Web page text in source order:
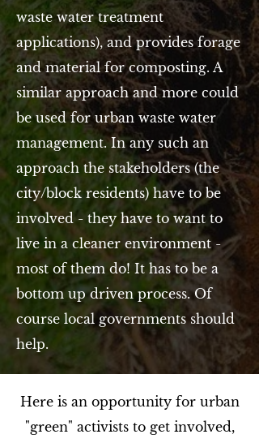
waste water treatment
applications), and provides forage
and material for composting. A
similar approach and more could
be used for urban waste water
management. In any such an
approach the stakeholders (the
city/block residents) have to be
involved - they have to want to
live in a cleaner environment -
most of them do! It has to be a
bottom up driven process. Of
course local governments should
help.
Here is an opportunity for urban
"green" activists to get involved,